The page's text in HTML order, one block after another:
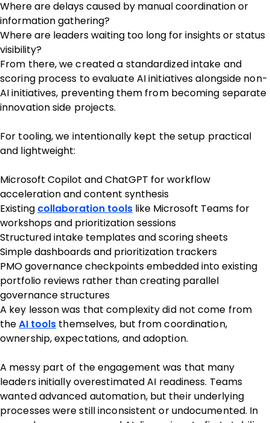
Where are delays caused by manual coordination or
information gathering?
Where are leaders waiting too long for insights or status
visibility?
From there, we created a standardized intake and
scoring process to evaluate AI initiatives alongside non-
AI initiatives, preventing them from becoming separate
innovation side projects.
For tooling, we intentionally kept the setup practical
and lightweight:
Microsoft Copilot and ChatGPT for workflow
acceleration and content synthesis
Existing collaboration tools like Microsoft Teams for
workshops and prioritization sessions
Structured intake templates and scoring sheets
Simple dashboards and prioritization trackers
PMO governance checkpoints embedded into existing
portfolio reviews rather than creating parallel
governance structures
A key lesson was that complexity did not come from
the AI tools themselves, but from coordination,
ownership, expectations, and adoption.
A messy part of the engagement was that many
leaders initially overestimated AI readiness. Teams
wanted advanced automation, but their underlying
processes were still inconsistent or undocumented. In